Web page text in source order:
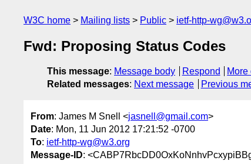
W3C home Mailing lists Public ietf-http-
Fwd: Proposing Status Codes
This message: Message body Respond
More
Related messages: Next message Previous
From: James M Snell <jasnell@gmail.com>
Date: Mon, 11 Jun 2012 17:21:52 -0700
To: ietf-http-wg@w3.org
Message-ID: